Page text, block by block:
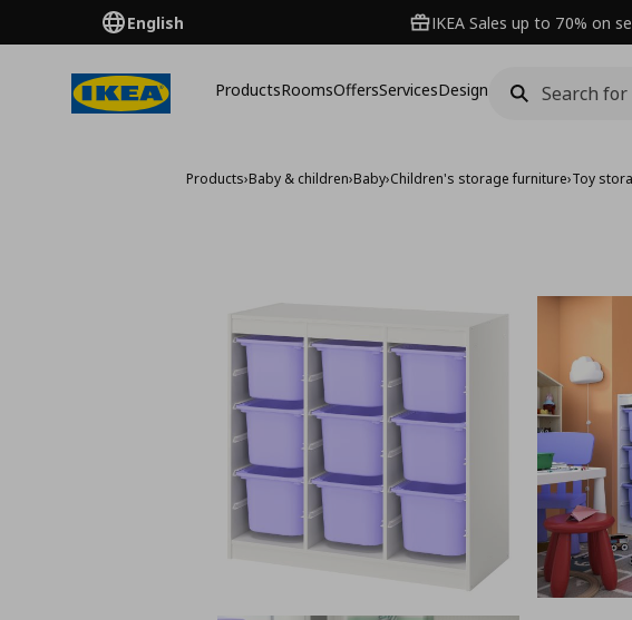
English IKEA Sales up to 70% on
ProductsRoomsOffersServicesDesign
Products›Baby & children›Baby›Children's storage furniture›Toy